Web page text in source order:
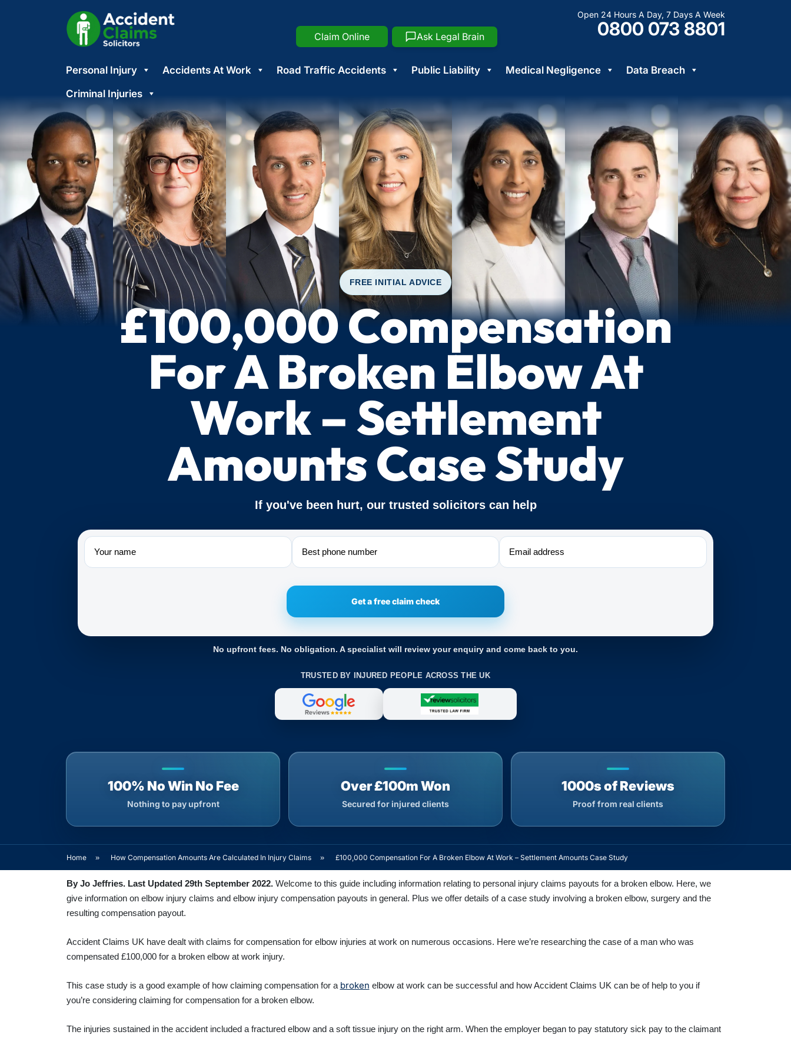
Open 24 Hours A Day, 7 Days A Week
0800 073 8801
Claim Online Ask Legal Brain
Skip
to
content
Personal Injury Accidents At Work Road Traffic Accidents Public Liability Medical Negligence
Data Breach
Criminal Injuries
FREE INITIAL ADVICE
£100,000 Compensation
For A Broken Elbow At
Work – Settlement
Amounts Case Study
If you've been hurt, our trusted solicitors can help
Name Phone Email
No upfront fees. No obligation. A specialist will review your enquiry and come back to you.
TRUSTED BY INJURED PEOPLE ACROSS THE UK
100% No Win No Fee
Nothing to pay upfront
Over £100m Won
Secured for injured clients
1000s of Reviews
Proof from real clients
Home » How Compensation Amounts Are Calculated In Injury Claims » £100,000 Compensation For A Broken Elbow At Work – Settlement Amounts Case Study
By Jo Jeffries. Last Updated 29th September 2022.Welcome to this guide including information relating to personal injury claims payouts for a broken elbow. Here, we
give information on elbow injury claims and elbow injury compensation payouts in general. Plus we offer details of a case study involving a broken elbow, surgery and the
resulting compensation payout.
Accident Claims UK have dealt with claims for compensation for elbow injuries at work on numerous occasions. Here we’re researching the case of a man who was
compensated £100,000 for a broken elbow at work injury.
This case study is a good example of how claiming compensation for a broken elbow at work can be successful and how Accident Claims UK can be of help to you if
you’re considering claiming for compensation for a broken elbow.
The injuries sustained in the accident included a fractured elbow and a soft tissue injury on the right arm. When the employer began to pay statutory sick pay to the claimant